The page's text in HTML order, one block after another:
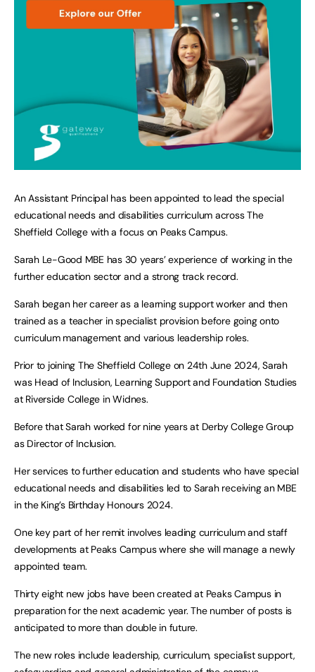
An Assistant Principal has been appointed to lead the special
educational needs and disabilities curriculum across The
Sheffield College with a focus on Peaks Campus.
Sarah Le-Good MBE has 30 years’ experience of working in the
further education sector and a strong track record.
Sarah began her career as a learning support worker and then
trained as a teacher in specialist provision before going onto
curriculum management and various leadership roles.
Prior to joining The Sheffield College on 24th June 2024, Sarah
was Head of Inclusion, Learning Support and Foundation Studies
at Riverside College in Widnes.
Before that Sarah worked for nine years at Derby College Group
as Director of Inclusion.
Her services to further education and students who have special
educational needs and disabilities led to Sarah receiving an MBE
in the King’s Birthday Honours 2024.
One key part of her remit involves leading curriculum and staff
developments at Peaks Campus where she will manage a newly
appointed team.
Thirty eight new jobs have been created at Peaks Campus in
preparation for the next academic year. The number of posts is
anticipated to more than double in future.
The new roles include leadership, curriculum, specialist support,